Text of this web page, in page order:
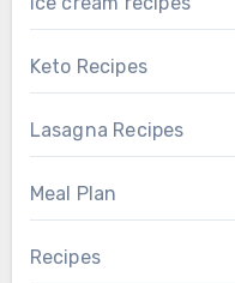
Keto Recipes
Lasagna Recipes
Meal Plan
Recipes